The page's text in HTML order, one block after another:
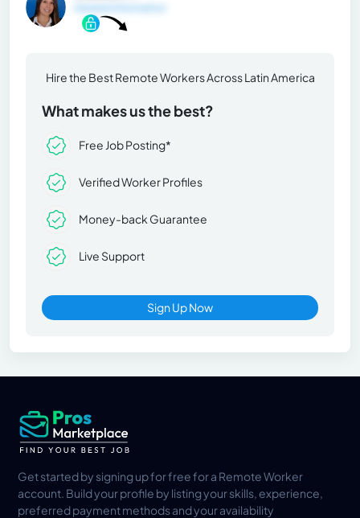
General Information
Hire the Best Remote Workers Across Latin America
What makes us the best?
Free Job Posting*
Verified Worker Profiles
Money-back Guarantee
Live Support
Sign Up Now
Get started by signing up for free for a Remote Worker
account. Build your profile by listing your skills, experience,
preferred payment methods and your availability